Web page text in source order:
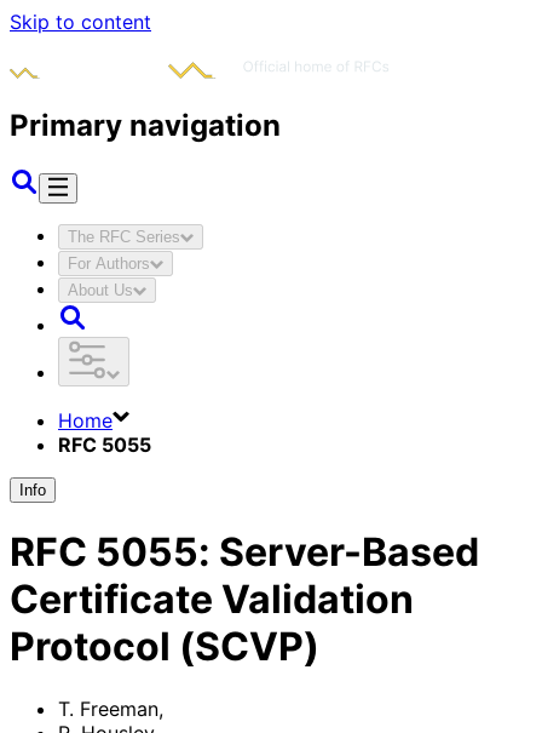
Skip to content
Primary navigation
The RFC Series
For Authors
About Us
Home
RFC 5055
Info
RFC 5055: Server-Based
Certificate Validation
Protocol (SCVP)
T. Freeman,